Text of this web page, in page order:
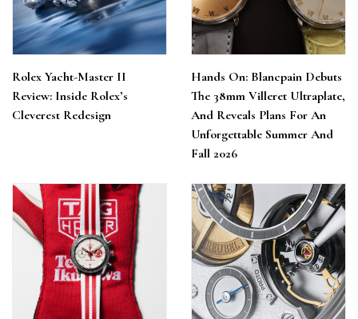
Rolex Yacht-Master II
Review: Inside Rolex’s
Cleverest Redesign
Hands On: Blancpain Debuts
The 38mm Villeret Ultraplate,
And Reveals Plans For An
Unforgettable Summer And
Fall 2026